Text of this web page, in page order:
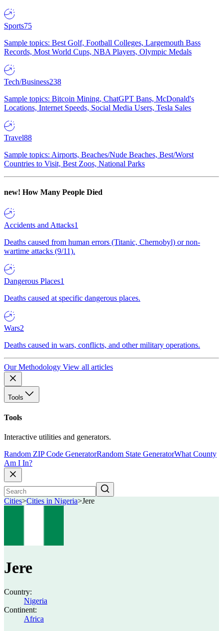
Sports75
Sample topics: Best Golf, Football Colleges, Largemouth Bass
Records, Most World Cups, NBA Players, Olympic Medals
Tech/Business238
Sample topics: Bitcoin Mining, ChatGPT Bans, McDonald's
Locations, Internet Speeds, Social Media Users, Tesla Sales
Travel88
Sample topics: Airports, Beaches/Nude Beaches, Best/Worst
Countries to Visit, Best Zoos, National Parks
new! How Many People Died
Accidents and Attacks1
Deaths caused from human errors (Titanic, Chernobyl) or non-
wartime attacks (9/11).
Dangerous Places1
Deaths caused at specific dangerous places.
Wars2
Deaths caused in wars, conflicts, and other military operations.
Our Methodology View all articles
Tools
Tools
Interactive utilities and generators.
Random ZIP Code GeneratorRandom State GeneratorWhat County
Am I In?
Cities>Cities in Nigeria>Jere
Jere
Country:
Nigeria
Continent:
Africa